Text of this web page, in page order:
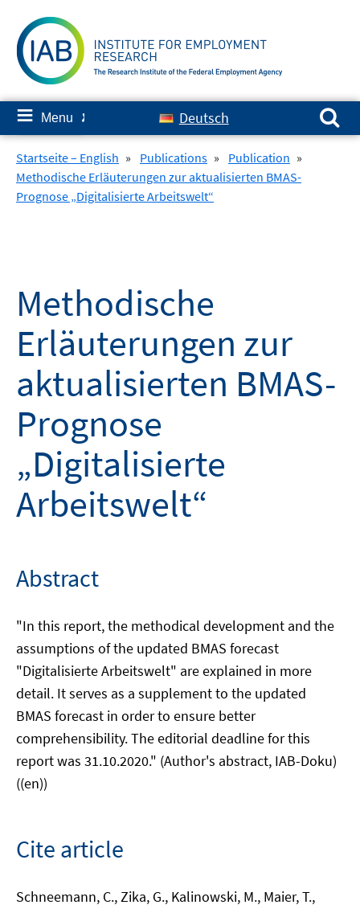
content
≡ Menu ✘ Deutsch
Search for:
Startseite – English » Publications » Publication »
Methodische Erläuterungen zur aktualisierten BMAS-
Prognose „Digitalisierte Arbeitswelt“
Methodische
Erläuterungen zur
aktualisierten BMAS-
Prognose
„Digitalisierte
Arbeitswelt“
Abstract
"In this report, the methodical development and the
assumptions of the updated BMAS forecast
"Digitalisierte Arbeitswelt" are explained in more
detail. It serves as a supplement to the updated
BMAS forecast in order to ensure better
comprehensibility. The editorial deadline for this
report was 31.10.2020." (Author's abstract, IAB-Doku)
((en))
Cite article
Schneemann, C., Zika, G., Kalinowski, M., Maier, T.,